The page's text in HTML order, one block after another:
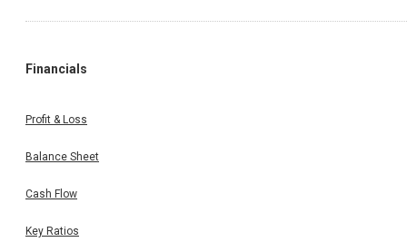
Financials
Profit & Loss
Balance Sheet
Cash Flow
Key Ratios